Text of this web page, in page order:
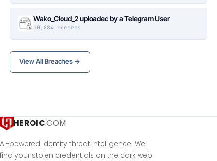
Wako_Cloud_2 uploaded by a Telegram User
10,884 records
View All Breaches →
HEROIC.COM
AI-powered identity threat intelligence. We
find your stolen credentials on the dark web